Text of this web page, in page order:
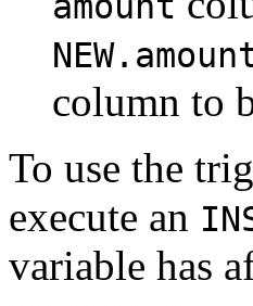
column to
To use the
execute an
variable has